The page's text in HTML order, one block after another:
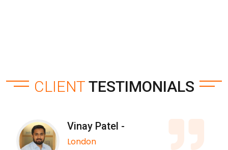
CLIENT TESTIMONIALS
Vinay Patel -
London